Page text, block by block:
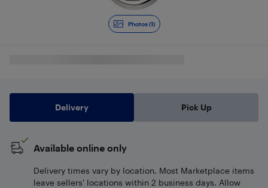
Photos (1)
Delivery Pick Up
Available online only
Delivery times vary by location. Most Marketplace items
leave sellers' locations within 2 business days. Allow